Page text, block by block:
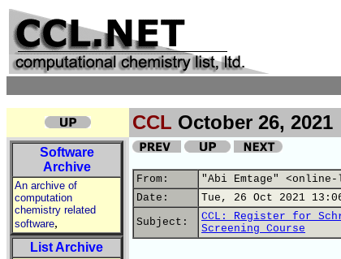
CCL October 26, 2021
Software
Archive
An archive of
computation
chemistry related
software,
List Archive
From:
"Abi Emtage"
Date:
Tue, 26 Oct 2021
Subject:
CCL: Register for
Screening Course